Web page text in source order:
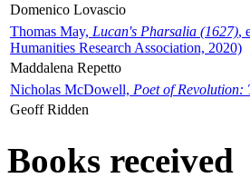
Domenico Lovascio
Thomas May, Lucan's Pharsalia (1627),
Humanities Research Association, 2020)
Maddalena Repetto
Nicholas McDowell, Poet of
Geoff Ridden
Books received